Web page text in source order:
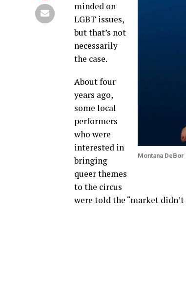
Montana DeBor
minded on
LGBT issues,
but that’s not
necessarily
the case.
About four
years ago,
some local
performers
who were
interested in
bringing
queer themes
to the circus
were told the “market